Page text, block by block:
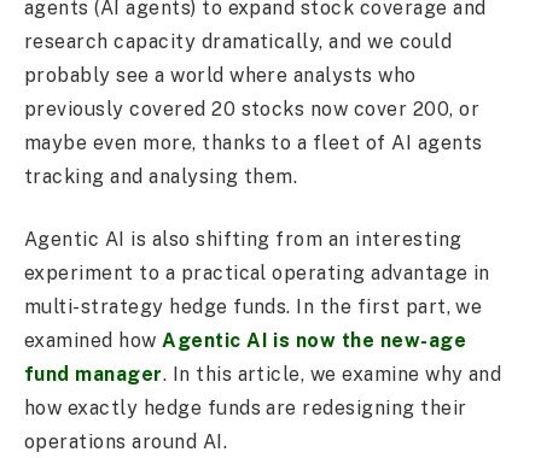
agents (AI agents) to expand stock coverage and
research capacity dramatically, and we could
probably see a world where analysts who
previously covered 20 stocks now cover 200, or
maybe even more, thanks to a fleet of AI agents
tracking and analysing them.
Agentic AI is also shifting from an interesting
experiment to a practical operating advantage in
multi-strategy hedge funds. In the first part, we
examined howAgentic AI is now the new-age
fund manager. In this article, we examine why and
how exactly hedge funds are redesigning their
operations around AI.